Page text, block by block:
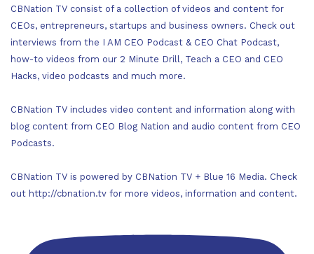
CBNation TV consist of a collection of videos and content for
CEOs, entrepreneurs, startups and business owners. Check out
interviews from the I AM CEO Podcast & CEO Chat Podcast,
how-to videos from our 2 Minute Drill, Teach a CEO and CEO
Hacks, video podcasts and much more.
CBNation TV includes video content and information along with
blog content from CEO Blog Nation and audio content from CEO
Podcasts.
CBNation TV is powered by CBNation TV + Blue 16 Media. Check
out http://cbnation.tv for more videos, information and content.